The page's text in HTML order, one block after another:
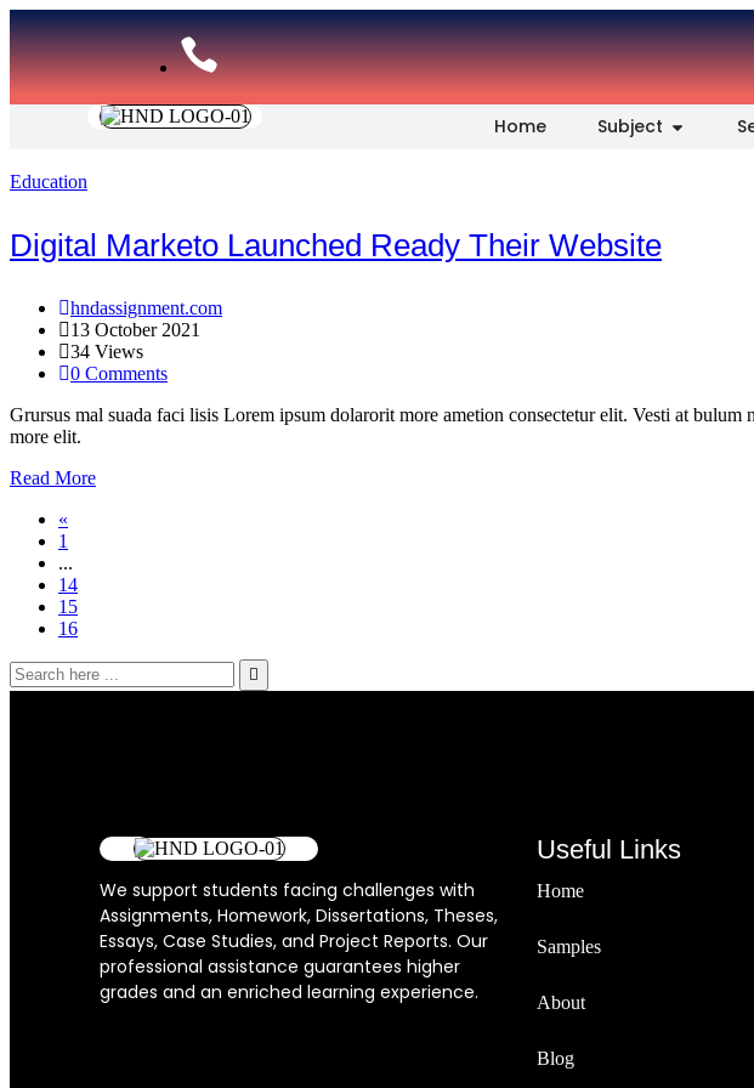
Home Subject
Education
Digital Marketo Launched Ready Their Website
hndassignment.com
13 October 2021
34 Views
0 Comments
Grursus mal suada faci lisis Lorem ipsum dolarorit more ametion consectetur elit. Vesti at
more elit.
Read More
«
1
...
14
15
16
We support students facing challenges with
Assignments, Homework, Dissertations, Theses,
Essays, Case Studies, and Project Reports. Our
professional assistance guarantees higher
grades and an enriched learning experience.
Useful Links
Home
Samples
About
Blog